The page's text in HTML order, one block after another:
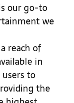
our go-to
we
reach of
in
to
the